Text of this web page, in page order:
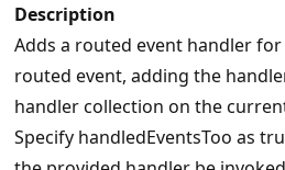
Description
Adds a routed event handler
routed event, adding the
handler collection on the
Specify handledEventsToo as